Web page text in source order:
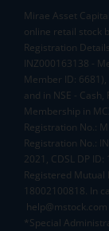
Mirae Asset
online retail stock
Registration
INZ000163138 -
Member ID:
and in NSE -
Membership in
Registration No.:
Registration No.:
2021, CDSL DP
Registered Mutual
18002100818. In
help@mstock.com
*Special